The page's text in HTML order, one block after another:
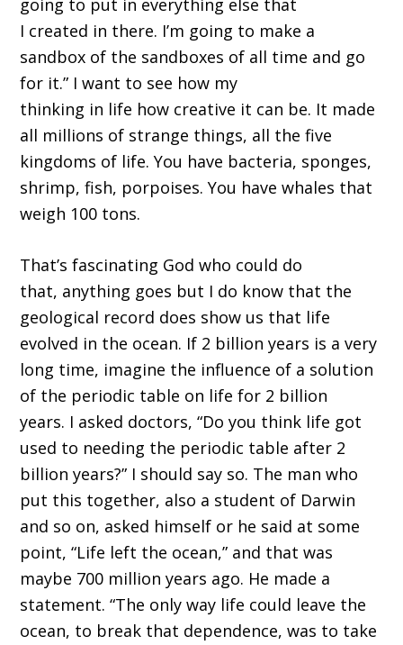
going to put in everything else that
I created in there. I’m going to make a
sandbox of the sandboxes of all time and go
for it.” I want to see how my
thinking in life how creative it can be. It made
all millions of strange things, all the five
kingdoms of life. You have bacteria, sponges,
shrimp, fish, porpoises. You havewhales that
weigh 100 tons.
That’s fascinating God who could do
that, anything goes but I do know that the
geological record does show us that life
evolved in the ocean. If 2 billion years is a very
long time, imagine the influence of a solution
of the periodic table on life for 2 billion
years. I asked doctors,“Do you think life got
used to needing the periodic table after 2
billion years?” I should say so. The man who
put this together, also a student of Darwin
and so on, asked himself or he said at some
point,“Life left the ocean,” and that was
maybe 700 million years ago. He made a
statement.“The only way life could leave the
ocean, to break that dependence, was to take